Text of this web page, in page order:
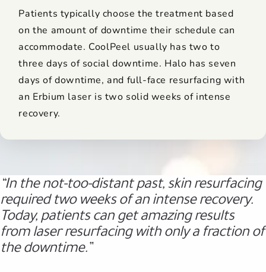
Patients typically choose the treatment based
on the amount of downtime their schedule can
accommodate. CoolPeel usually has two to
three days of social downtime. Halo has seven
days of downtime, and full-face resurfacing with
an Erbium laser is two solid weeks of intense
recovery.
“In the not-too-distant past, skin resurfacing
required two weeks of an intense recovery.
Today, patients can get amazing results
from laser resurfacing with only a fraction of
the downtime.”